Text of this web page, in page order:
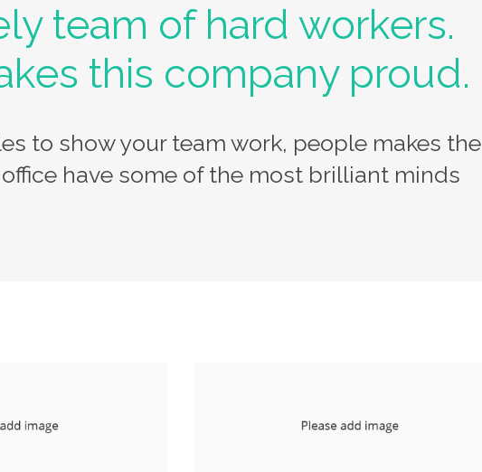
team of hard workers.
this company proud.
to show your team work, people makes the
have some of the most brilliant minds